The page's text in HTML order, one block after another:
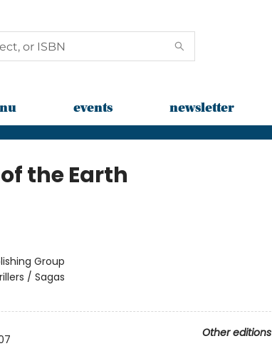
events newsletter
the Earth
Group
/ Sagas
Other editions